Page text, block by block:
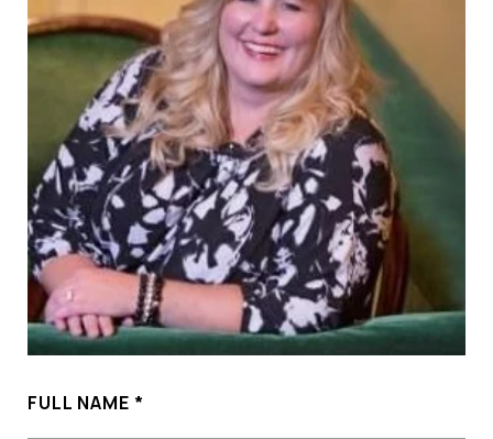
FULL NAME